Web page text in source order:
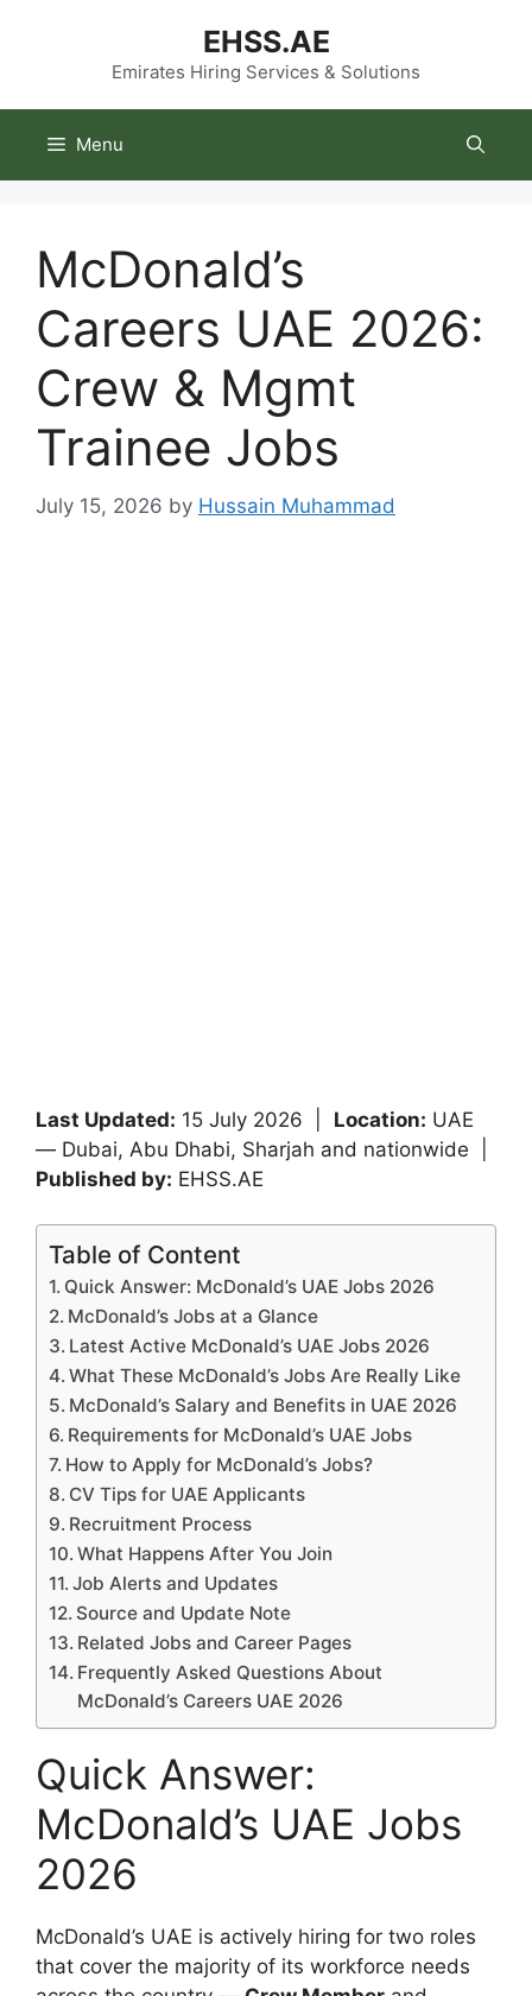
EHSS.AE
Emirates Hiring Services & Solutions
Menu
McDonald’s
Careers UAE 2026:
Crew & Mgmt
Trainee Jobs
July 15, 2026 by Hussain Muhammad
Last Updated: 15 July 2026 | Location: UAE
— Dubai, Abu Dhabi, Sharjah and nationwide |
Published by: EHSS.AE
Table of Content
Quick Answer: McDonald’s UAE Jobs 2026
McDonald’s Jobs at a Glance
Latest Active McDonald’s UAE Jobs 2026
What These McDonald’s Jobs Are Really Like
McDonald’s Salary and Benefits in UAE 2026
Requirements for McDonald’s UAE Jobs
How to Apply for McDonald’s Jobs?
CV Tips for UAE Applicants
Recruitment Process
What Happens After You Join
Job Alerts and Updates
Source and Update Note
Related Jobs and Career Pages
Frequently Asked Questions About
McDonald’s Careers UAE 2026
Quick Answer:
McDonald’s UAE Jobs
2026
McDonald’s UAE is actively hiring for two roles
that cover the majority of its workforce needs